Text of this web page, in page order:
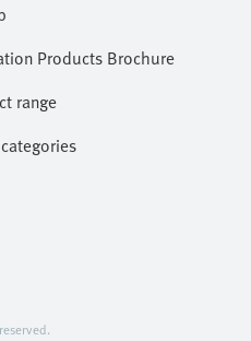
Products Brochure
range